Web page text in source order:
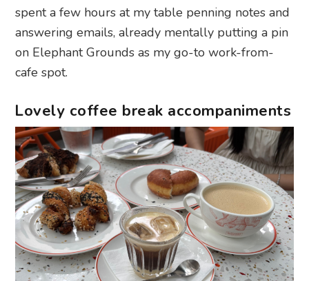
spent a few hours at my table penning notes and
answering emails, already mentally putting a pin
on Elephant Grounds as my go-to work-from-
cafe spot.
Lovely coffee break accompaniments